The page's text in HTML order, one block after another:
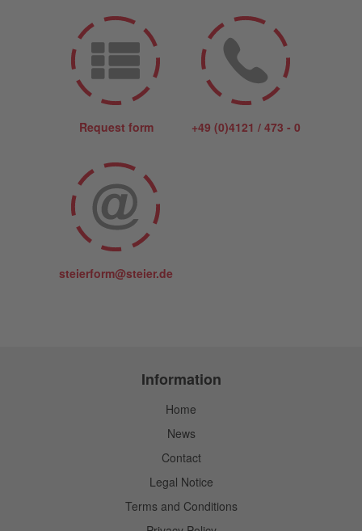
Request form +49 (0)4121 / 473 - 0
steierform@steier.de
Information
Home
News
Contact
Legal Notice
Terms and Conditions